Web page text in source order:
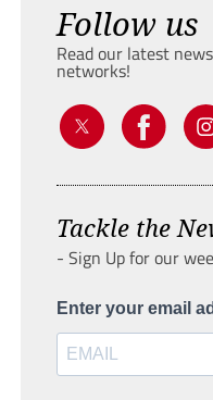
Follow us
Read our latest
networks!
Tackle the
- Sign Up for our
Enter your email